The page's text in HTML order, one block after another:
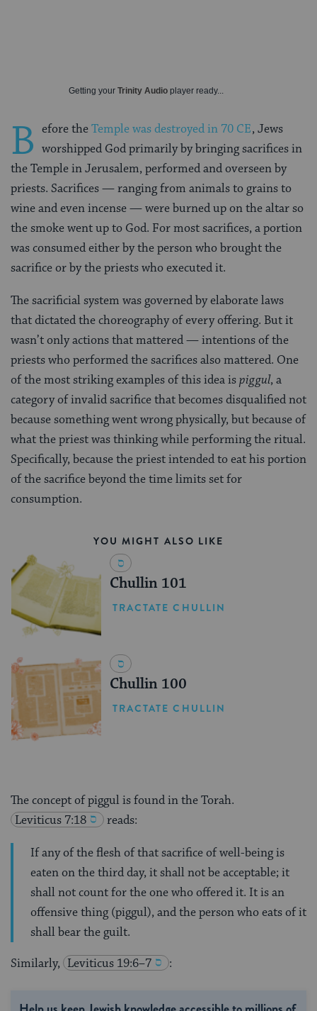
Getting your Trinity Audio player ready...
B efore theTemple was destroyed in 70 CE, Jews
worshipped God primarily by bringing sacrifices in
the Temple in Jerusalem, performed and overseen by
priests. Sacrifices — ranging from animals to grains to
wine and even incense — were burned up on the altar so
the smoke went up to God. For most sacrifices, a portion
was consumed either by the person who brought the
sacrifice or by the priests who executed it.
The sacrificial system was governed by elaborate laws
that dictated the choreography of every offering. But it
wasn’t only actions that mattered — intentions of the
priests who performed the sacrifices also mattered. One
of the most striking examples of this idea ispiggul, a
category of invalid sacrifice that becomes disqualified not
because something went wrong physically, but because of
what the priest was thinking while performing the ritual.
Specifically, because the priest intended to eat his portion
of the sacrifice beyond the time limits set for
consumption.
YOU MIGHT ALSO LIKE
Chullin 101
TRACTATE CHULLIN
Chullin 100
TRACTATE CHULLIN
The concept of piggul is found in the Torah.
Leviticus 7:18
reads:
If any of the flesh of that sacrifice of well-being is
eaten on the third day, it shall not be acceptable; it
shall not count for the one who offered it. It is an
offensive thing (piggul), and the person who eats of it
shall bear the guilt.
Similarly, Leviticus 19:6–7 :